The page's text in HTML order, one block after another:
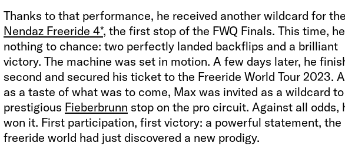
Thanks to that performance, he received another wildcard for the
Nendaz Freeride 4*, the first stop of the FWQ Finals. This time,
nothing to chance: two perfectly landed backflips and a brilliant
victory. The machine was set in motion. A few days later, he
second and secured his ticket to the Freeride World Tour 2023.
as a taste of what was to come, Max was invited as a wildcard
prestigious Fieberbrunn stop on the pro circuit. Against all odds,
won it. First participation, first victory: a powerful statement, the
freeride world had just discovered a new prodigy.